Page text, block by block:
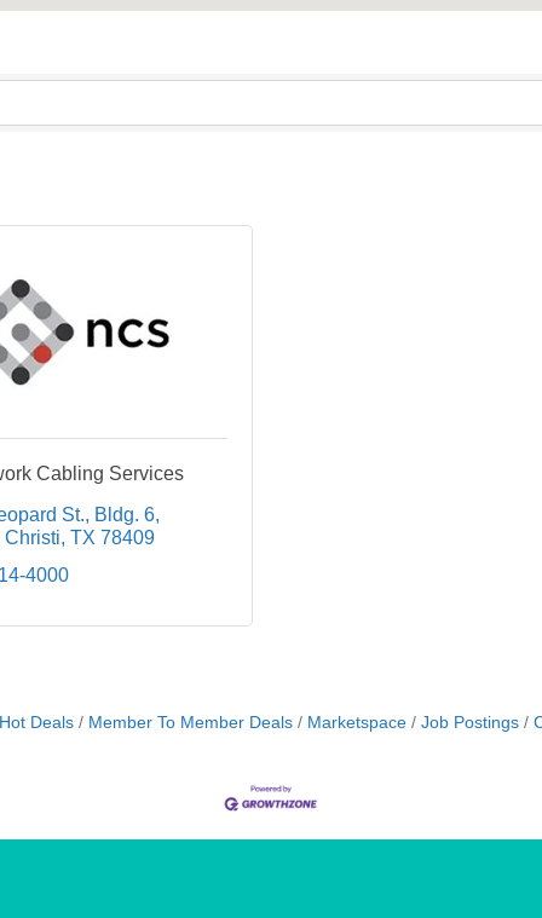
Cabling Services
St.
Bldg. 6
Christi TX 78409
4000
Deals Member To Member Deals Marketspace Job Postings